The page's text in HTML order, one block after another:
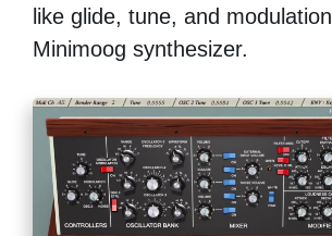
like glide, tune, and
Minimoog synthesizer.